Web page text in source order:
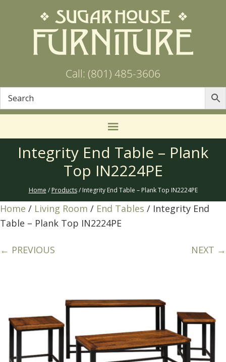
Call: (801) 485-3606
Integrity End Table – Plank
Top IN2224PE
Home / Products/ Integrity End Table – Plank Top IN2224PE
Home / Living Room / End Tables / Integrity End
Table – Plank Top IN2224PE
← PREVIOUS NEXT →